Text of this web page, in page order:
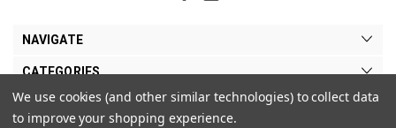
NAVIGATE
CATEGORIES
MY ACCOUNT
We use cookies (and other similar technologies) to collect data
to improve your shopping experience.